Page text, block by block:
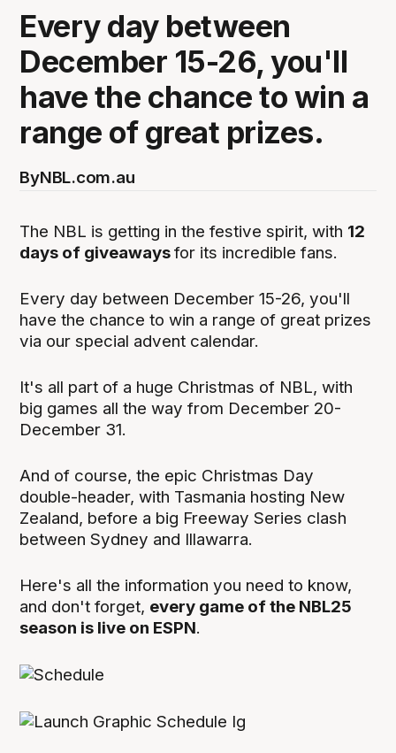
Every day between
December 15-26, you'll
have the chance to win a
range of great prizes.
ByNBL.com.au
The NBL is getting in the festive spirit, with 12
days of giveawaysfor its incredible fans.
Every day between December 15-26, you'll
have the chance to win a range of great prizes
via our special advent calendar.
It's all part of a huge Christmas of NBL, with
big games all the way from December 20-
December 31.
And of course, the epic Christmas Day
double-header, with Tasmania hosting New
Zealand, before a big Freeway Series clash
between Sydney and Illawarra.
Here's all the information you need to know,
and don't forget, every game of the NBL25
season is live on ESPN.